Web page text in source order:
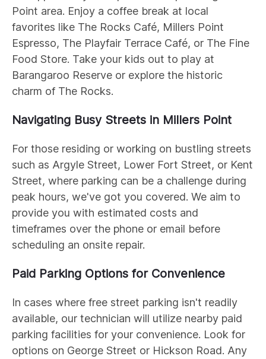
Point area. Enjoy a coffee break at local
favorites like The Rocks Café, Millers Point
Espresso, The Playfair Terrace Café, or The Fine
Food Store. Take your kids out to play at
Barangaroo Reserve or explore the historic
charm of The Rocks.
Navigating Busy Streets in Millers Point
For those residing or working on bustling streets
such as Argyle Street, Lower Fort Street, or Kent
Street, where parking can be a challenge during
peak hours, we've got you covered. We aim to
provide you with estimated costs and
timeframes over the phone or email before
scheduling an onsite repair.
Paid Parking Options for Convenience
In cases where free street parking isn't readily
available, our technician will utilize nearby paid
parking facilities for your convenience. Look for
options on George Street or Hickson Road. Any